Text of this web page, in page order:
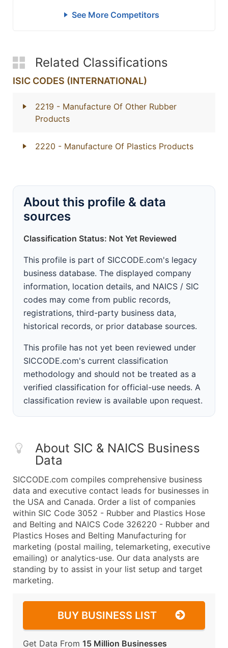
See More Competitors
Related Classifications
ISIC CODES (INTERNATIONAL)
2219 - Manufacture Of Other Rubber
Products
2220 - Manufacture Of Plastics Products
About this profile & data
sources
Classification Status: Not Yet Reviewed
This profile is part of SICCODE.com's legacy
business database. The displayed company
information, location details, and NAICS / SIC
codes may come from public records,
registrations, third-party business data,
historical records, or prior database sources.
This profile has not yet been reviewed under
SICCODE.com's current classification
methodology and should not be treated as a
verified classification for official-use needs. A
classification review is available upon request.
About SIC & NAICS Business
Data
SICCODE.com compiles comprehensive business
data and executive contact leads for businesses in
the USA and Canada. Order a list of companies
within SIC Code 3052 - Rubber and Plastics Hose
and Belting and NAICS Code 326220 - Rubber and
Plastics Hoses and Belting Manufacturing for
marketing (postal mailing, telemarketing, executive
emailing) or analytics-use. Our data analysts are
standing by to assist in your list setup and target
marketing.
BUY BUSINESS LIST
Get Data From 15 Million Businesses